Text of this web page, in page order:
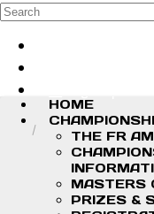
Skip to main content
Search
HOME
THE FR
MASTERS
PRIZES &